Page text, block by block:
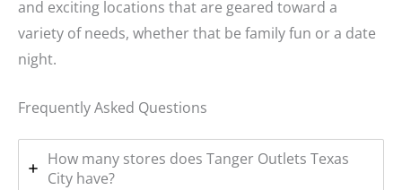
and exciting locations that are geared toward a
variety of needs, whether that be family fun or a date
night.
Frequently Asked Questions
How many stores does Tanger Outlets Texas
City have?